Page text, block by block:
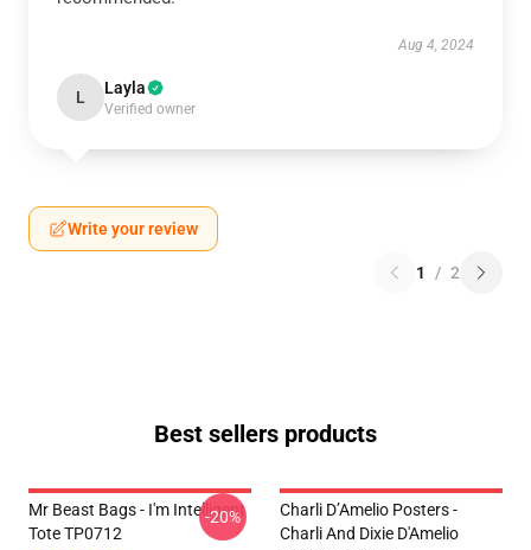
Aug 4, 2024
L Layla
Verified owner
Write your review
1 / 2
Best sellers products
Mr Beast Bags - I'm Intelligent
Tote TP0712
-20%
Charli D’Amelio Posters -
Charli And Dixie D'Amelio